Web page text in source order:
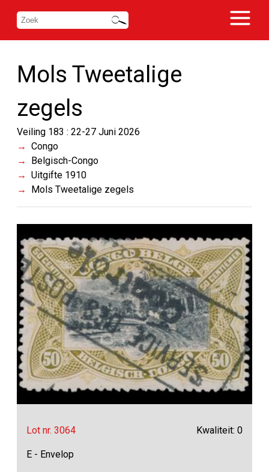
Mols Tweetalige
zegels
Veiling 183 : 22-27 Juni 2026
Congo
Belgisch-Congo
Uitgifte 1910
Mols Tweetalige zegels
Lot nr. 3064 Kwaliteit: 0
E - Envelop